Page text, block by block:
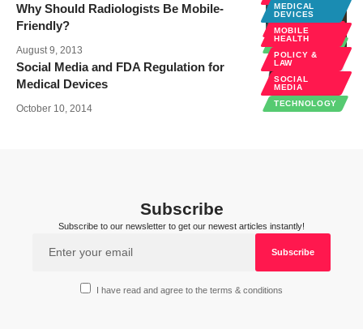
RADIOLOGY
SPECIALTIES
Why Should Radiologists Be Mobile-
Friendly?
August 9, 2013
MEDICAL
DEVICES
MOBILE
HEALTH
POLICY &
LAW
SOCIAL
MEDIA
TECHNOLOGY
Social Media and FDA Regulation for
Medical Devices
October 10, 2014
Subscribe
Subscribe to our newsletter to get our newest articles instantly!
I have read and agree to the terms & conditions